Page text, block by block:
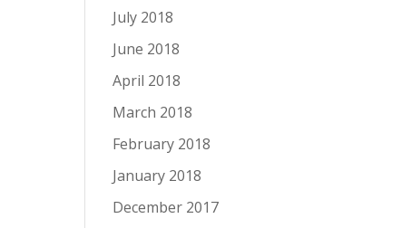
July 2018
June 2018
April 2018
March 2018
February 2018
January 2018
December 2017